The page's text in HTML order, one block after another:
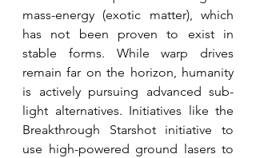
mass-energy (exotic matter), which
has not been proven to exist in
stable forms. While warp drives
remain far on the horizon, humanity
is actively pursuing advanced sub-
light alternatives. Initiatives like the
Breakthrough Starshot initiative to
use high-powered ground lasers to